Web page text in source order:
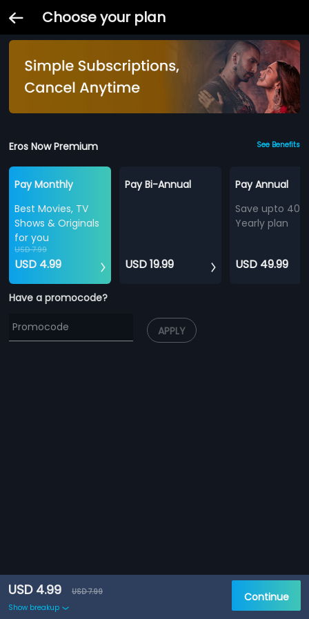
Choose your plan
Eros Now Premium See Benefits
Pay Monthly
Best Movies, TV
Shows & Originals
for you
USD 7.99
USD 4.99
Pay Bi-Annual
USD 19.99
Pay Annual
Save upto
Yearly plan
USD 49.99
Have a promocode?
APPLY
USD 4.99
USD 7.99
Show breakup
Continue